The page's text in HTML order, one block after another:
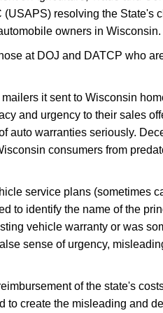
resolving the State's
owners in Wisconsin.
at DOJ and DATCP who
it sent to Wisconsin
and urgency to their sales
auto warranties seriously.
consumers from
service plans (sometimes
to identify the name of the
vehicle warranty or was
sense of urgency,
of the state's
to create the misleading and